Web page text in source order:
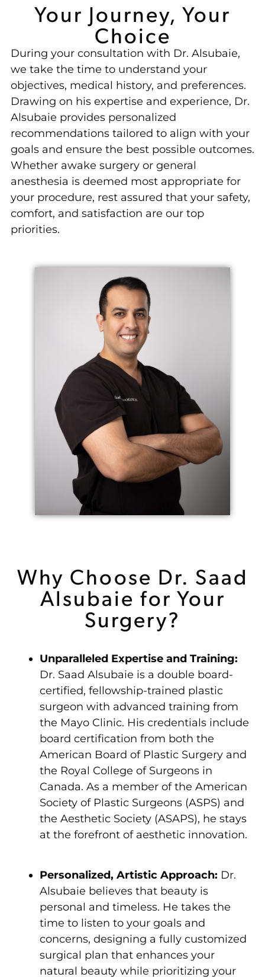
Your Journey, Your
Choice
During your consultation with Dr. Alsubaie,
we take the time to understand your
objectives, medical history, and preferences.
Drawing on his expertise and experience, Dr.
Alsubaie provides personalized
recommendations tailored to align with your
goals and ensure the best possible outcomes.
Whether awake surgery or general
anesthesia is deemed most appropriate for
your procedure, rest assured that your safety,
comfort, and satisfaction are our top
priorities.
Why Choose Dr. Saad
Alsubaie for Your
Surgery?
Unparalleled Expertise and Training:
Dr. Saad Alsubaie is a double board-
certified, fellowship-trained plastic
surgeon with advanced training from
the Mayo Clinic. His credentials include
board certification from both the
American Board of Plastic Surgery and
the Royal College of Surgeons in
Canada. As a member of the American
Society of Plastic Surgeons (ASPS) and
the Aesthetic Society (ASAPS), he stays
at the forefront of aesthetic innovation.
Personalized, Artistic Approach: Dr.
Alsubaie believes that beauty is
personal and timeless. He takes the
time to listen to your goals and
concerns, designing a fully customized
surgical plan that enhances your
natural beauty while prioritizing your